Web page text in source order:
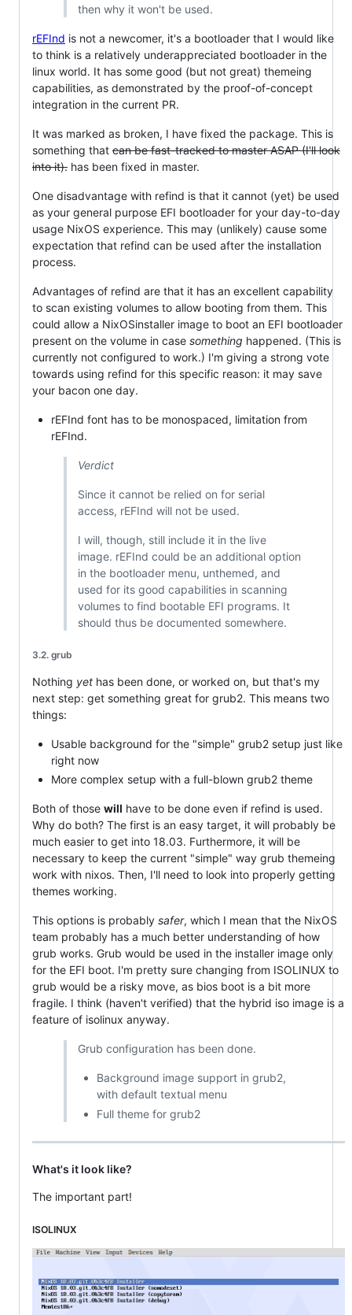
then why it won't be used.
rEFInd is not a newcomer, it's a bootloader that I would like
to think is a relatively underappreciated bootloader in the
linux world. It has some good (but not great) themeing
capabilities, as demonstrated by the proof-of-concept
integration in the current PR.
It was marked as broken, I have fixed the package. This is
something that can be fast-tracked to master ASAP (I'll look
into it). has been fixed in master.
One disadvantage with refind is that it cannot (yet) be used
as your general purpose EFI bootloader for your day-to-day
usage NixOS experience. This may (unlikely) cause some
expectation that refind can be used after the installation
process.
Advantages of refind are that it has an excellent capability
to scan existing volumes to allow booting from them. This
could allow a NixOSinstaller image to boot an EFI bootloader
present on the volume in case something happened. (This is
currently not configured to work.) I'm giving a strong vote
towards using refind for this specific reason: it may save
your bacon one day.
rEFInd font has to be monospaced, limitation from
rEFInd.
Verdict
Since it cannot be relied on for serial
access, rEFInd will not be used.
I will, though, still include it in the live
image. rEFInd could be an additional option
in the bootloader menu, unthemed, and
used for its good capabilities in scanning
volumes to find bootable EFI programs. It
should thus be documented somewhere.
3.2. grub
Nothing yet has been done, or worked on, but that's my
next step: get something great for grub2. This means two
things:
Usable background for the "simple" grub2 setup just like
right now
More complex setup with a full-blown grub2 theme
Both of those will have to be done even if refind is used.
Why do both? The first is an easy target, it will probably be
much easier to get into 18.03. Furthermore, it will be
necessary to keep the current "simple" way grub themeing
work with nixos. Then, I'll need to look into properly getting
themes working.
This options is probably safer, which I mean that the NixOS
team probably has a much better understanding of how
grub works. Grub would be used in the installer image only
for the EFI boot. I'm pretty sure changing from ISOLINUX to
grub would be a risky move, as bios boot is a bit more
fragile. I think (haven't verified) that the hybrid iso image is a
feature of isolinux anyway.
Grub configuration has been done.
Background image support in grub2,
with default textual menu
Full theme for grub2
What's it look like?
The important part!
ISOLINUX